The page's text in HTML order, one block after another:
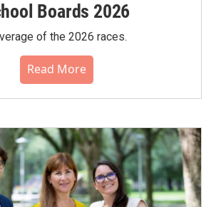
Boards 2026
of the 2026 races.
Read More